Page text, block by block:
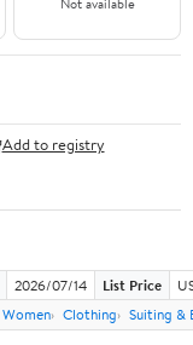
Add to registry
2026/07/14 List Price
Women Clothing Suiting &